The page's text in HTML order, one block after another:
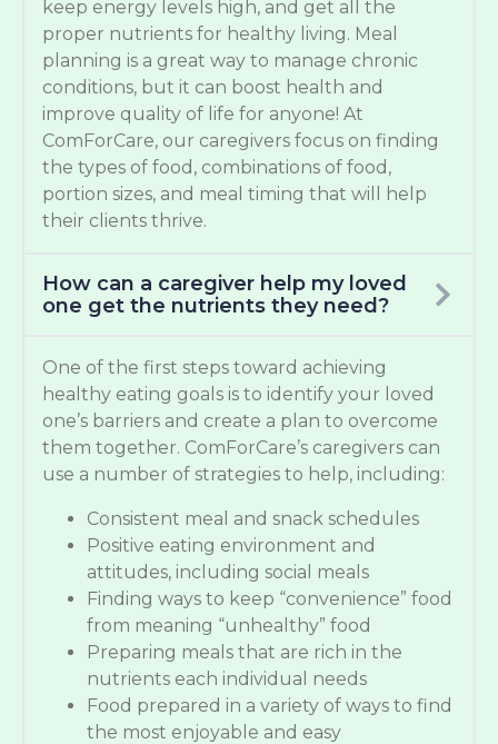
keep energy levels high, and get all the
proper nutrients for healthy living. Meal
planning is a great way to manage chronic
conditions, but it can boost health and
improve quality of life for anyone! At
ComForCare, our caregivers focus on finding
the types of food, combinations of food,
portion sizes, and meal timing that will help
their clients thrive.
How can a caregiver help my loved
one get the nutrients they need?
One of the first steps toward achieving
healthy eating goals is to identify your loved
one’s barriers and create a plan to overcome
them together. ComForCare’s caregivers can
use a number of strategies to help, including:
Consistent meal and snack schedules
Positive eating environment and
attitudes, including social meals
Finding ways to keep “convenience” food
from meaning “unhealthy” food
Preparing meals that are rich in the
nutrients each individual needs
Food prepared in a variety of ways to find
the most enjoyable and easy